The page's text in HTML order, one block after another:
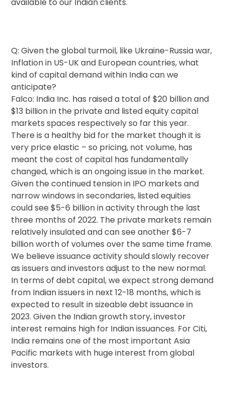
available to our Indian clients.
Q: Given the global turmoil, like Ukraine-Russia war,
Inflation in US-UK and European countries, what
kind of capital demand within India can we
anticipate?
Falco: India Inc. has raised a total of $20 billion and
$13 billion in the private and listed equity capital
markets spaces respectively so far this year.
There is a healthy bid for the market though it is
very price elastic – so pricing, not volume, has
meant the cost of capital has fundamentally
changed, which is an ongoing issue in the market.
Given the continued tension in IPO markets and
narrow windows in secondaries, listed equities
could see $5-6 billion in activity through the last
three months of 2022. The private markets remain
relatively insulated and can see another $6-7
billion worth of volumes over the same time frame.
We believe issuance activity should slowly recover
as issuers and investors adjust to the new normal.
In terms of debt capital, we expect strong demand
from Indian issuers in next 12-18 months, which is
expected to result in sizeable debt issuance in
2023. Given the Indian growth story, investor
interest remains high for Indian issuances. For Citi,
India remains one of the most important Asia
Pacific markets with huge interest from global
investors.